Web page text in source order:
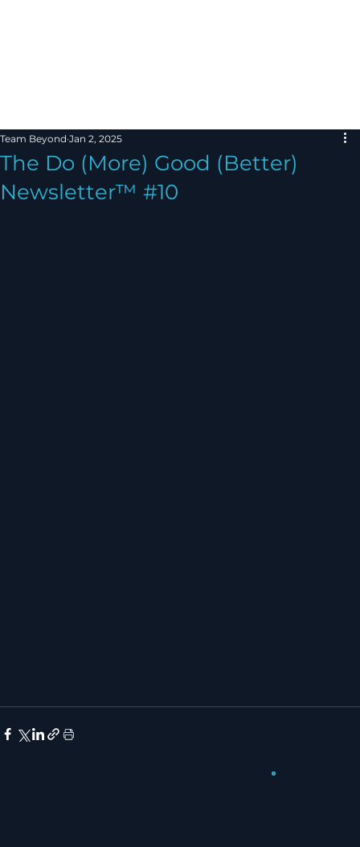
The Do (More) Good (Better)
Newsletter™ #10
Team Beyond Jan 2, 2025